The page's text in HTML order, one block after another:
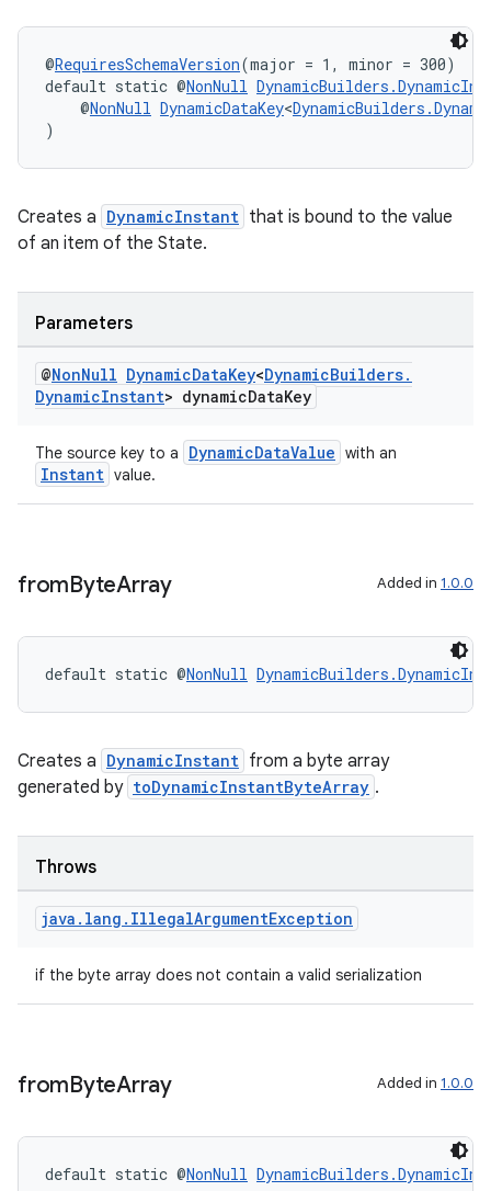
@RequiresSchemaVersion(major = 1, minor = 300)
default static @NonNull
@NonNull DynamicDataKey<
)
Creates a DynamicInstant that is bound to the value
of an item of the State.
Parameters
@NonNull DynamicDataKey<DynamicBuilders.
DynamicInstant> dynamicDataKey
The source key to a DynamicDataValue with an
Instant value.
fromByteArray Added in 1.0.0
default static @NonNull
Creates a DynamicInstant from a byte array
generated by toDynamicInstantByteArray .
Throws
java . lang . IllegalArgumentException
if the byte array does not contain a valid serialization
fromByteArray Added in 1.0.0
default static @NonNull